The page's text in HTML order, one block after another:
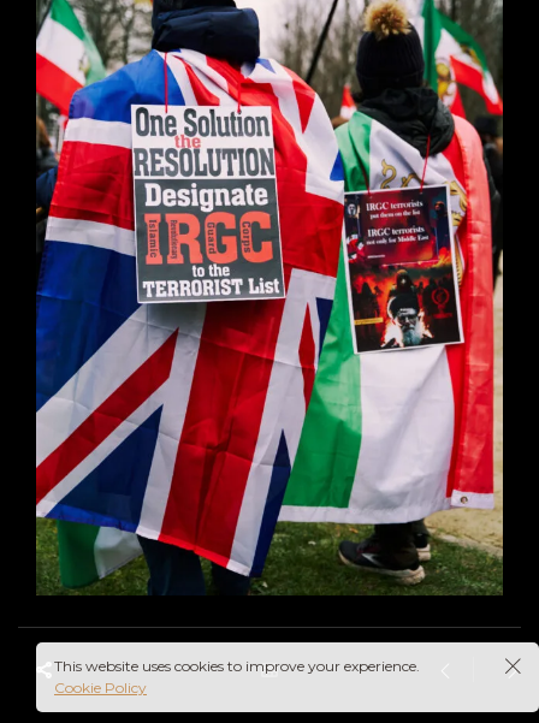
This website uses cookies to improve your experience.
Cookie Policy